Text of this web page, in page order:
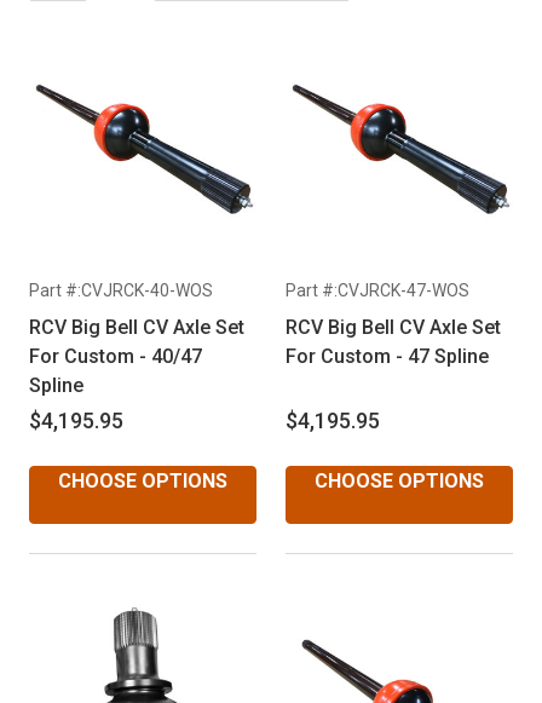
Part #:CVJRCK-40-WOS
RCV Big Bell CV Axle Set
For Custom - 40/47
Spline
$4,195.95
CHOOSE OPTIONS
Part #:CVJRCK-47-WOS
RCV Big Bell CV Axle Set
For Custom - 47 Spline
$4,195.95
CHOOSE OPTIONS